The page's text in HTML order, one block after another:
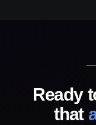
Ready
that